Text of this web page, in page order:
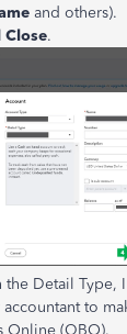
and others).
Close.
Detail Type,
to
Online (QBO).